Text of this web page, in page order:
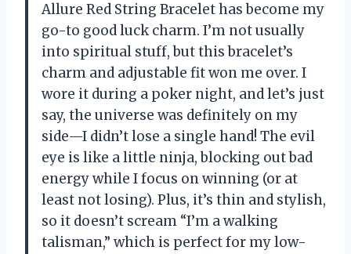
Allure Red String Bracelet has become my
go-to good luck charm. I’m not usually
into spiritual stuff, but this bracelet’s
charm and adjustable fit won me over. I
wore it during a poker night, and let’s just
say, the universe was definitely on my
side—I didn’t lose a single hand! The evil
eye is like a little ninja, blocking out bad
energy while I focus on winning (or at
least not losing). Plus, it’s thin and stylish,
so it doesn’t scream “I’m a walking
talisman,” which is perfect for my low-